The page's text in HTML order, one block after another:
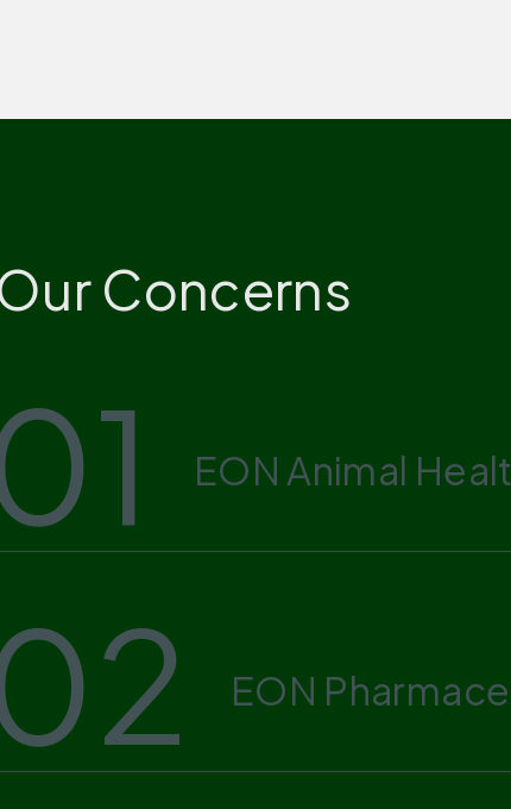
Concerns
EON Animal
EON